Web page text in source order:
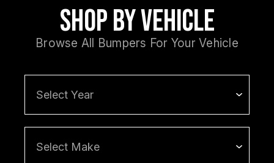
Shop by Vehicle
Browse All Bumpers For Your Vehicle